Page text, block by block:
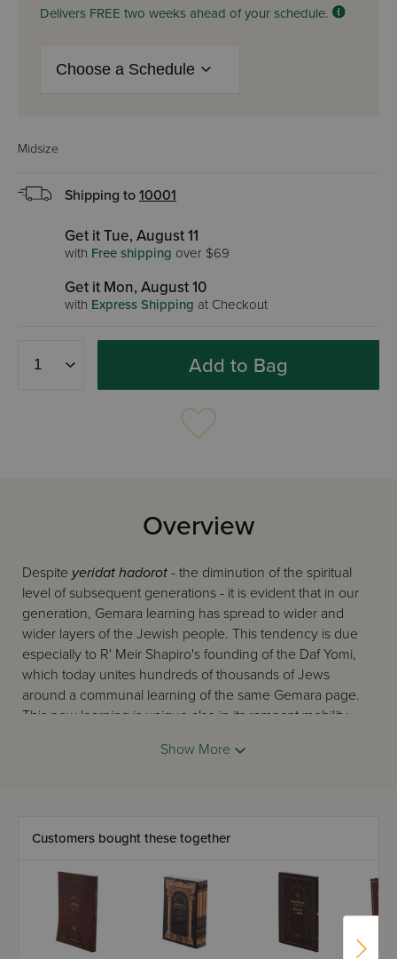
Delivers FREE two weeks ahead of your schedule.
Midsize
Shipping to 10001
Get it Tue, August 11
with Free shipping over $69
Get it Mon, August 10
with Express Shipping at Checkout
Add to Bag
Overview
Despite yeridat hadorot - the diminution of the spiritual
level of subsequent generations - it is evident that in our
generation, Gemara learning has spread to wider and
wider layers of the Jewish people. This tendency is due
especially to R' Meir Shapiro's founding of the Daf Yomi,
which today unites hundreds of thousands of Jews
around a communal learning of the same Gemara page.
This new learning is unique also in its rampant mobility -
and after prayers, and in short in every possible place
yungeleitof our generation, in Israel and abroad, who
also 'catch,' between their regular learning periods and at
every opportunity, another moment for Gemara.
On this scene now appearsOz Vehadar
's twin elucidated
Gemaras, the two editions of 'Mesivta,' and 'Safa Brura'.
Their first task is to answer this burning need. They follow
the Gemara closely with a clear and precise commentary,
Show More
Customers bought these together